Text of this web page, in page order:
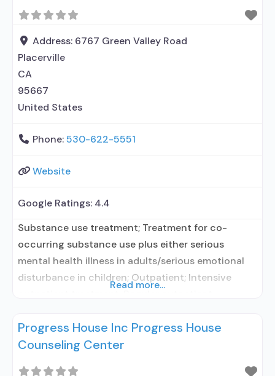
Accepts clients using MAT but prescribed
elsewhere; Anger management; Brief intervention;
Cognitive behavioral therapy; Dialectical behavior
therapy; Motivational
Address: 6767 Green Valley Road
Placerville
CA
95667
United States
Phone:530-622-5551
Website
Google Ratings: 4.4
Substance use treatment; Treatment for co-
occurring substance use plus either serious
mental health illness in adults/serious emotional
disturbance in children; Outpatient; Intensive
treatment for alcohol use disorder; Does not treat
opioid use disorders; Brief intervention; Trauma-
Read more...
Progress House Inc Progress House
Counseling Center